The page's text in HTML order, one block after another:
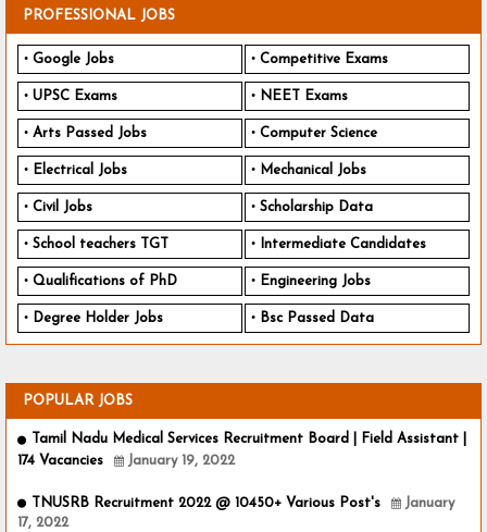
PROFESSIONAL JOBS
Google Jobs Competitive Exams
UPSC Exams NEET Exams
Arts Passed Jobs Computer Science
Electrical Jobs Mechanical Jobs
Civil Jobs Scholarship Data
School teachers TGT Intermediate Candidates
Qualifications of PhD Engineering Jobs
Degree Holder Jobs Bsc Passed Data
POPULAR JOBS
Tamil Nadu Medical Services Recruitment Board | Field Assistant |
174 Vacancies
January 19, 2022
TNUSRB Recruitment 2022 @ 10450+ Various Post's
January
17, 2022